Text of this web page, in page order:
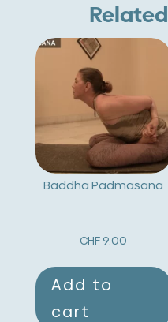
Baddha Padmasana
CHF9.00
Add to
cart